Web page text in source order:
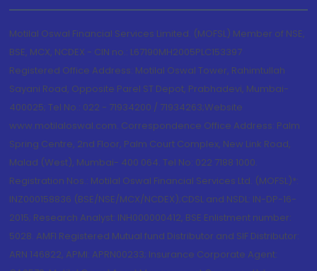
Motilal Oswal Financial Services Limited. (MOFSL) Member of NSE,
BSE, MCX, NCDEX - CIN no.: L67190MH2005PLC153397
Registered Office Address: Motilal Oswal Tower, Rahimtullah
Sayani Road, Opposite Parel ST Depot, Prabhadevi, Mumbai-
400025; Tel No.: 022 - 71934200 / 71934263;Website
www.motilaloswal.com. Correspondence Office Address: Palm
Spring Centre, 2nd Floor, Palm Court Complex, New Link Road,
Malad (West), Mumbai- 400 064. Tel No: 022 7188 1000.
Registration Nos.: Motilal Oswal Financial Services Ltd. (MOFSL)*:
INZ000158836 (BSE/NSE/MCX/NCDEX);CDSL and NSDL: IN-DP-16-
2015; Research Analyst: INH000000412, BSE Enlistment number:
5028. AMFI Registered Mutual fund Distributor and SIF Distributor:
ARN 146822, APMI: APRN00233; Insurance Corporate Agent: